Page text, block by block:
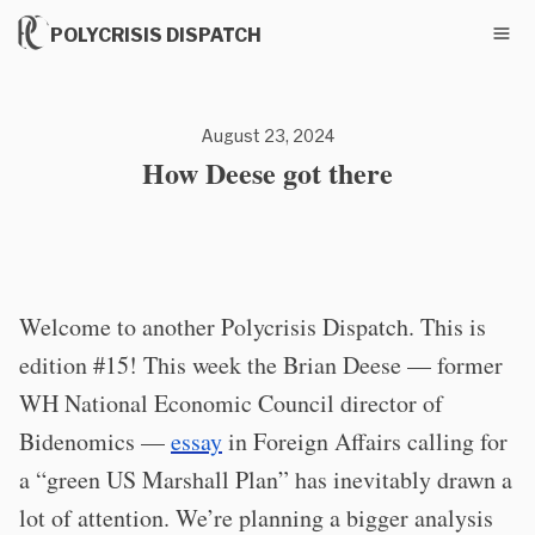
POLYCRISIS DISPATCH
August 23, 2024
How Deese got there
Welcome to another Polycrisis Dispatch. This is
edition #15! This week the Brian Deese — former
WH National Economic Council director of
Bidenomics —essayin Foreign Affairs calling for
a “green US Marshall Plan” has inevitably drawn a
lot of attention. We’re planning a bigger analysis